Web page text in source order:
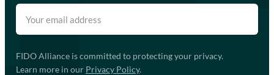
FIDO Alliance is committed to protecting your privacy.
Learn more in our Privacy Policy.